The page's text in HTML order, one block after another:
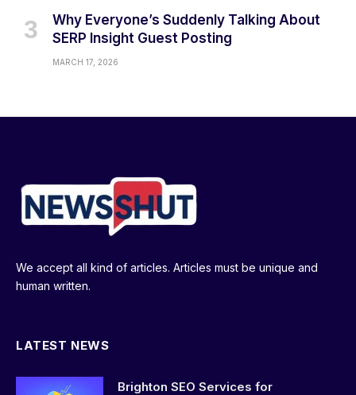
Why Everyone’s Suddenly Talking About
SERP Insight Guest Posting
MARCH 17, 2026
We accept all kind of articles. Articles must be unique and
human written.
LATEST NEWS
Brighton SEO Services for